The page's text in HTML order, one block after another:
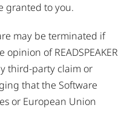
granted to you.
may be terminated if
of READSPEAKER
third-party claim or
that the Software
or European Union